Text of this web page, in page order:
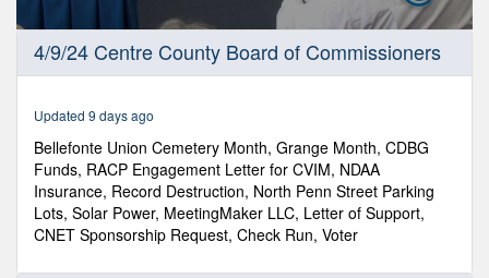
seconds
minutes,
seconds
4/9/24 Centre County Board of Commissioners
Updated 9 days ago
Bellefonte Union Cemetery Month, Grange Month, CDBG
Funds, RACP Engagement Letter for CVIM, NDAA
Insurance, Record Destruction, North Penn Street Parking
Lots, Solar Power, MeetingMaker LLC, Letter of Support,
CNET Sponsorship Request, Check Run, Voter